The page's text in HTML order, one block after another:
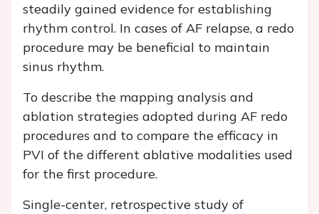
steadily gained evidence for establishing
rhythm control. In cases of AF relapse, a redo
procedure may be beneficial to maintain
sinus rhythm.
To describe the mapping analysis and
ablation strategies adopted during AF redo
procedures and to compare the efficacy in
PVI of the different ablative modalities used
for the first procedure.
Single-center, retrospective study of